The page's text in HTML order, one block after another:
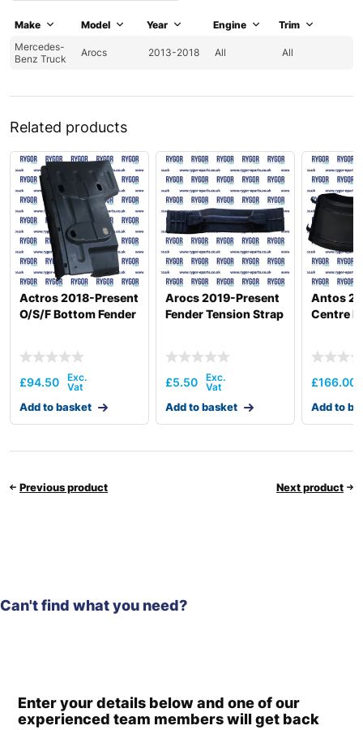
Make Model Year Engine
Trim
Mercedes-
Benz Truck
Arocs 2013-2018 All All
Related products
Actros 2018-Present
O/S/F Bottom Fender
£94.50
Add to basket
Arocs 2019-Present
Fender Tension Strap
£5.50
Add to basket
Antos
Centre
£166.00
Add to
Previous product Next product
Can't find what you need?
Enter your details below and one of our
experienced team members will get back